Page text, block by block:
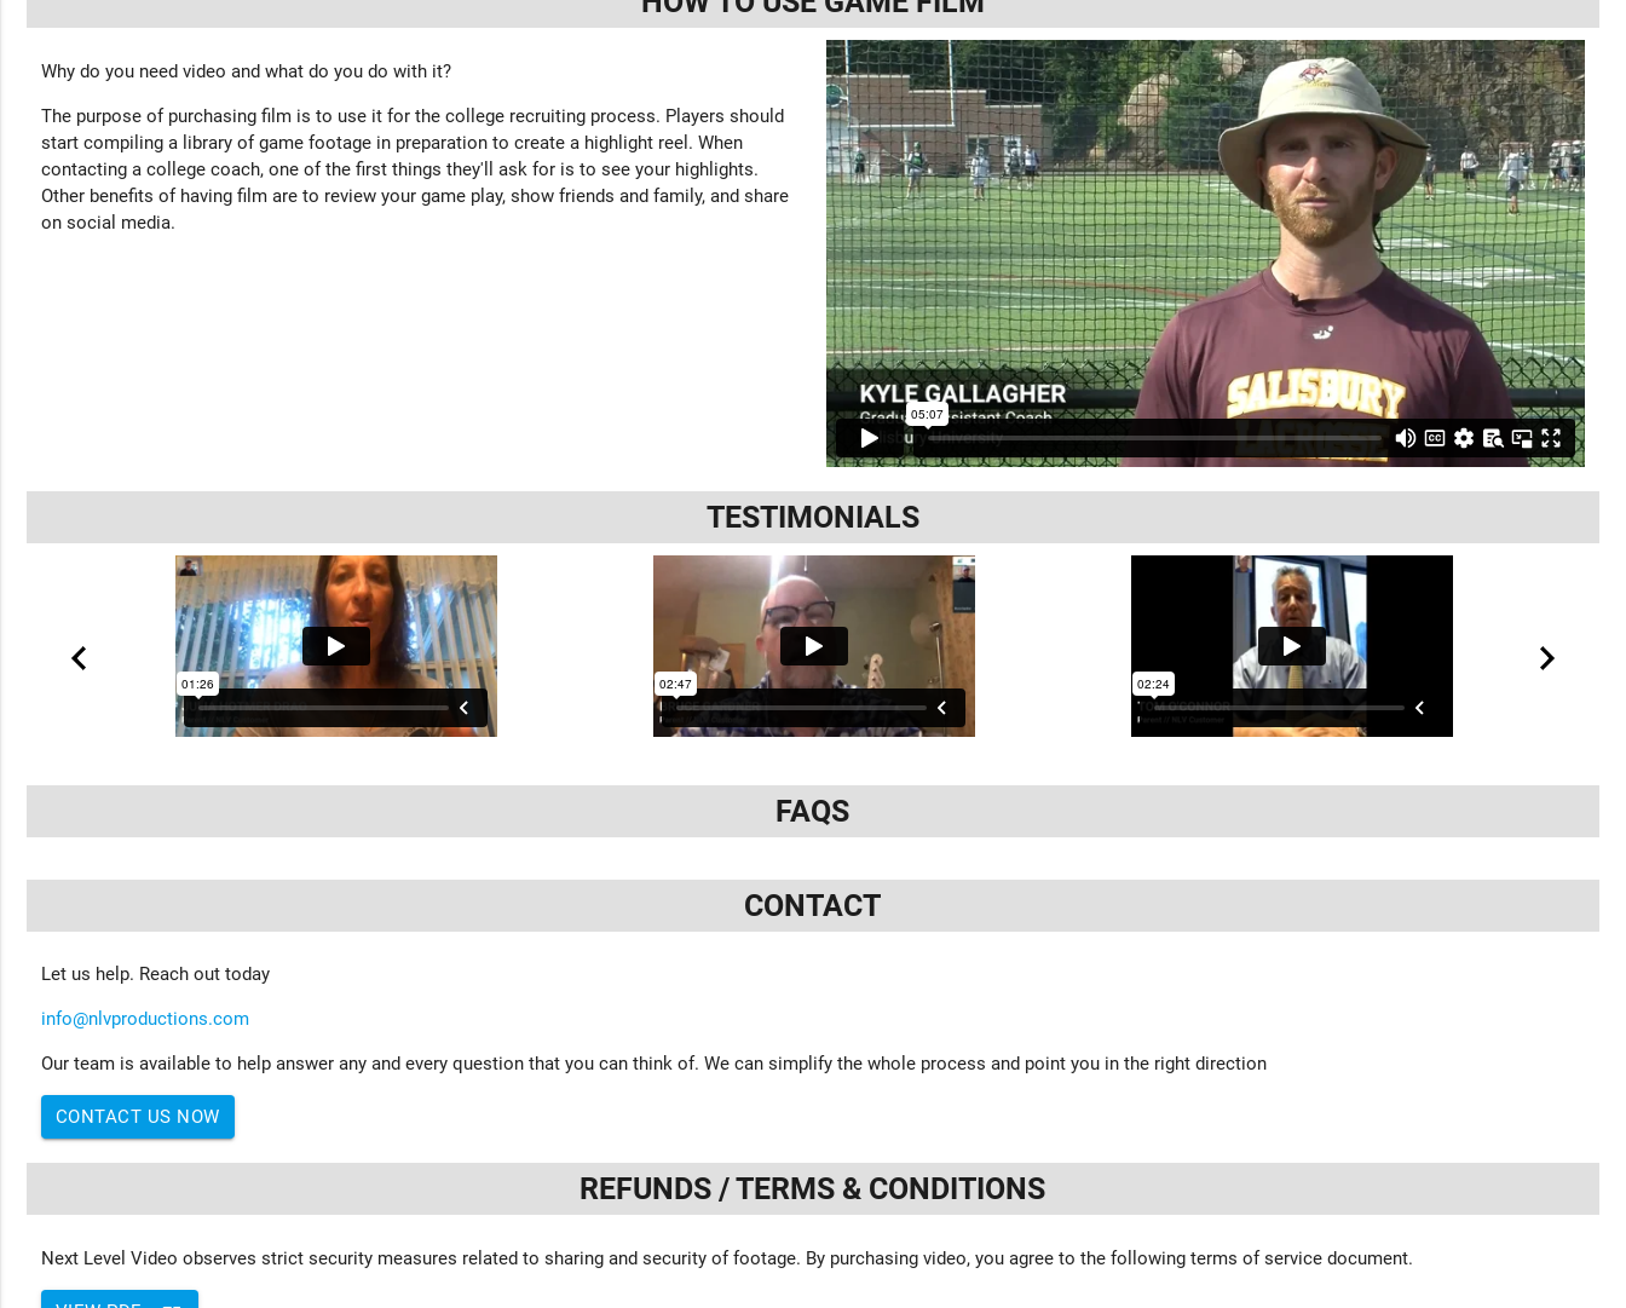
Why do you need video and what do you do with it?
The purpose of purchasing film is to use it for the college recruiting process. Players should
start compiling a library of game footage in preparation to create a highlight reel. When
contacting a college coach, one of the first things they'll ask for is to see your highlights.
Other benefits of having film are to review your game play, show friends and family, and share
on social media.
TESTIMONIALS
FAQS
CONTACT
Let us help. Reach out today
info@nlvproductions.com
Our team is available to help answer any and every question that you can think of. We can simplify the whole process and point you in the right direction
CONTACT US NOW
REFUNDS / TERMS & CONDITIONS
Next Level Video observes strict security measures related to sharing and security of footage. By purchasing video, you agree to the following terms of service document.